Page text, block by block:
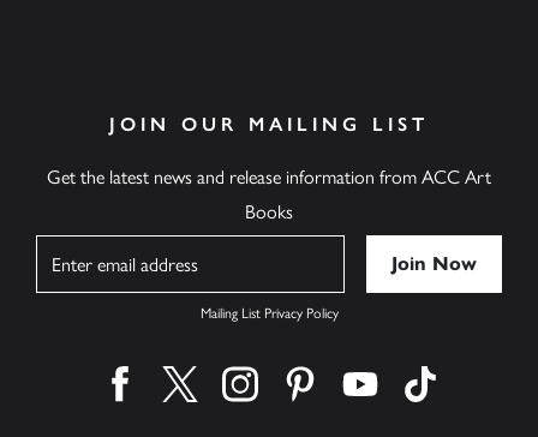
JOIN OUR MAILING LIST
Get the latest news and release information from ACC Art
Books
Mailing List Privacy Policy
Find us on facebook
Find us on twitter
Find us on instagram
Find us on pinterest
Find us on youtube